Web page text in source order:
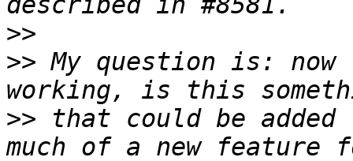
>>
>> My question is:
>> that could be